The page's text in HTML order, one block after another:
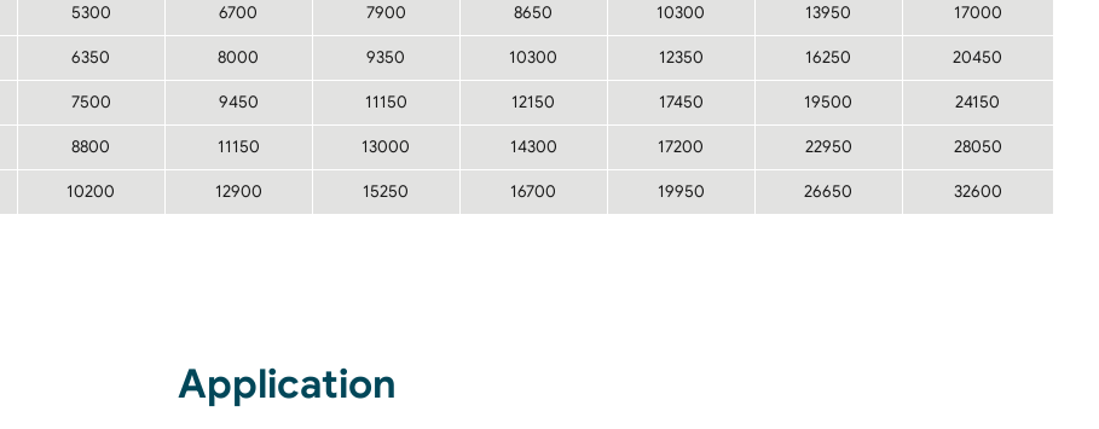
5300 6700 7900 8650 10300 13950 17000
6350 8000 9350 10300 12350 16250 20450
7500 9450 11150 12150 17450 19500 24150
8800 11150 13000 14300 17200 22950 28050
10200 12900 15250 16700 19950 26650 32600
Application